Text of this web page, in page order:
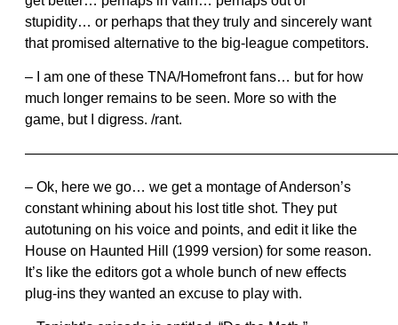
stupidity… or perhaps that they truly and sincerely want
that promised alternative to the big-league competitors.
– I am one of these TNA/Homefront fans… but for how
much longer remains to be seen. More so with the
game, but I digress. /rant.
– Ok, here we go… we get a montage of Anderson’s
constant whining about his lost title shot. They put
autotuning on his voice and points, and edit it like the
House on Haunted Hill (1999 version) for some reason.
It’s like the editors got a whole bunch of new effects
plug-ins they wanted an excuse to play with.